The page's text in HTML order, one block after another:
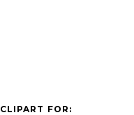
CLIPART FOR: